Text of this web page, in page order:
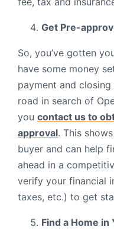
Get Pre-
So, you’ve gotten
have some money
payment and
road in search of
you contact us to
approval. This
buyer and can help
ahead in a
verify your financial
taxes, etc.) to get
Find a Home in